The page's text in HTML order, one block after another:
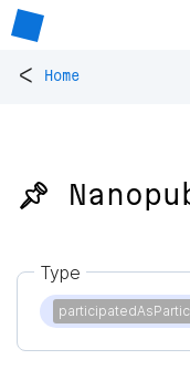
< Home
📌
Type